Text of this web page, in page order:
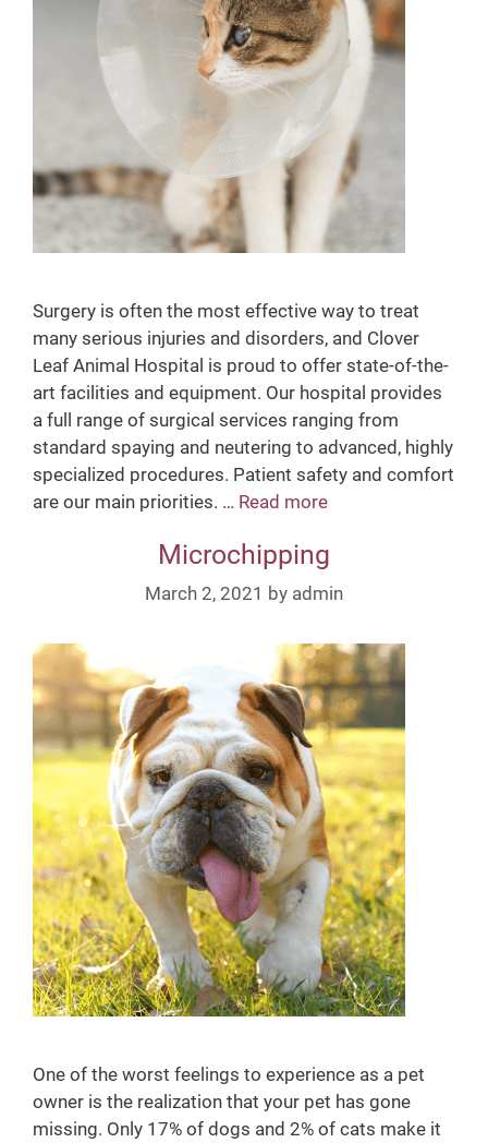
Surgery is often the most effective way to treat
many serious injuries and disorders, and Clover
Leaf Animal Hospital is proud to offer state-of-the-
art facilities and equipment. Our hospital provides
a full range of surgical services ranging from
standard spaying and neutering to advanced, highly
specialized procedures. Patient safety and comfort
are our main priorities. … Read more
r
g
r
y
Microchipping
March 2, 2021 by admin
One of the worst feelings to experience as a pet
owner is the realization that your pet has gone
missing. Only 17% of dogs and 2% of cats make it